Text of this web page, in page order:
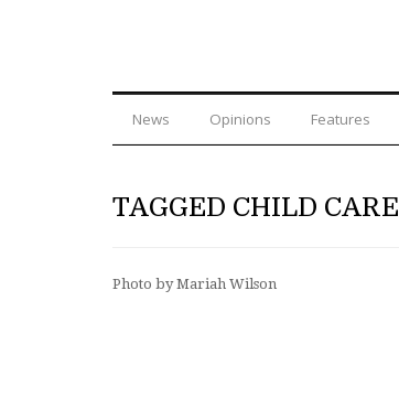
News Opinions Features
TAGGED CHILD CARE
Photo by Mariah Wilson